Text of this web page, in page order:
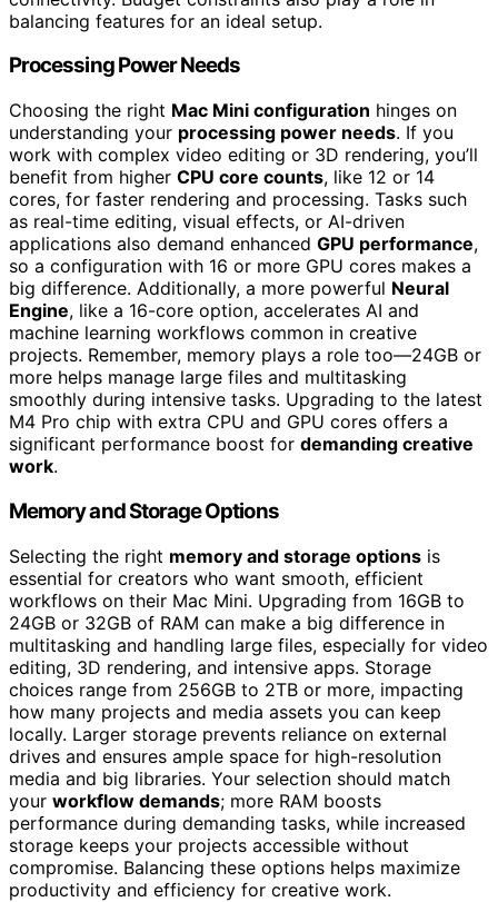
balancing features for an ideal setup.
Processing Power Needs
Choosing the right Mac Mini configuration hinges on
understanding your processing power needs. If you
work with complex video editing or 3D rendering, you’ll
benefit from higher CPU core counts, like 12 or 14
cores, for faster rendering and processing. Tasks such
as real-time editing, visual effects, or AI-driven
applications also demand enhanced GPU performance,
so a configuration with 16 or more GPU cores makes a
big difference. Additionally, a more powerful Neural
Engine, like a 16-core option, accelerates AI and
machine learning workflows common in creative
projects. Remember, memory plays a role too—24GB or
more helps manage large files and multitasking
smoothly during intensive tasks. Upgrading to the latest
M4 Pro chip with extra CPU and GPU cores offers a
significant performance boost for demanding creative
work.
Memory and Storage Options
Selecting the right memory and storage options is
essential for creators who want smooth, efficient
workflows on their Mac Mini. Upgrading from 16GB to
24GB or 32GB of RAM can make a big difference in
multitasking and handling large files, especially for video
editing, 3D rendering, and intensive apps. Storage
choices range from 256GB to 2TB or more, impacting
how many projects and media assets you can keep
locally. Larger storage prevents reliance on external
drives and ensures ample space for high-resolution
media and big libraries. Your selection should match
your workflow demands; more RAM boosts
performance during demanding tasks, while increased
storage keeps your projects accessible without
compromise. Balancing these options helps maximize
productivity and efficiency for creative work.